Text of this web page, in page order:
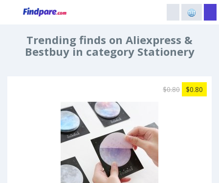
Trending finds on Aliexpress &
Bestbuy in category Stationery
$0.80 $0.80